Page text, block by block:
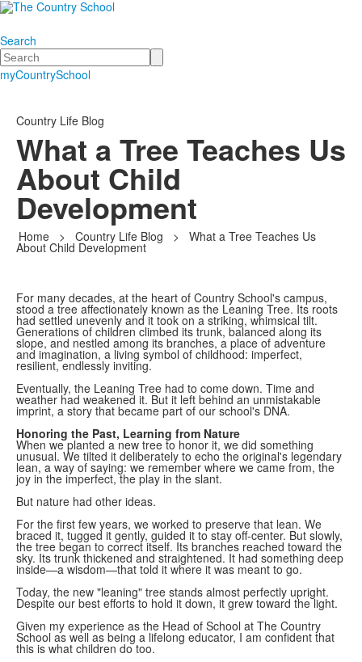
Search
Search
myCountrySchool
Country Life Blog
What a Tree Teaches Us
About Child
Development
Home > Country Life Blog > What a Tree Teaches Us
About Child Development
For many decades, at the heart of Country School's campus,
stood a tree affectionately known as the Leaning Tree. Its roots
had settled unevenly and it took on a striking, whimsical tilt.
Generations of children climbed its trunk, balanced along its
slope, and nestled among its branches, a place of adventure
and imagination, a living symbol of childhood: imperfect,
resilient, endlessly inviting.
Eventually, the Leaning Tree had to come down. Time and
weather had weakened it. But it left behind an unmistakable
imprint, a story that became part of our school's DNA.
Honoring the Past, Learning from Nature
When we planted a new tree to honor it, we did something
unusual. We tilted it deliberately to echo the original's legendary
lean, a way of saying: we remember where we came from, the
joy in the imperfect, the play in the slant.
But nature had other ideas.
For the first few years, we worked to preserve that lean. We
braced it, tugged it gently, guided it to stay off-center. But slowly,
the tree began to correct itself. Its branches reached toward the
sky. Its trunk thickened and straightened. It had something deep
inside—a wisdom—that told it where it was meant to go.
Today, the new "leaning" tree stands almost perfectly upright.
Despite our best efforts to hold it down, it grew toward the light.
Given my experience as the Head of School at The Country
School as well as being a lifelong educator, I am confident that
this is what children do too.